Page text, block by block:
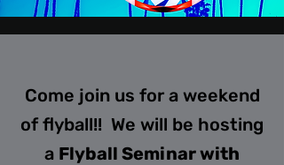
Come join us for a weekend
of flyball!! We will be hosting
a Flyball Seminar with